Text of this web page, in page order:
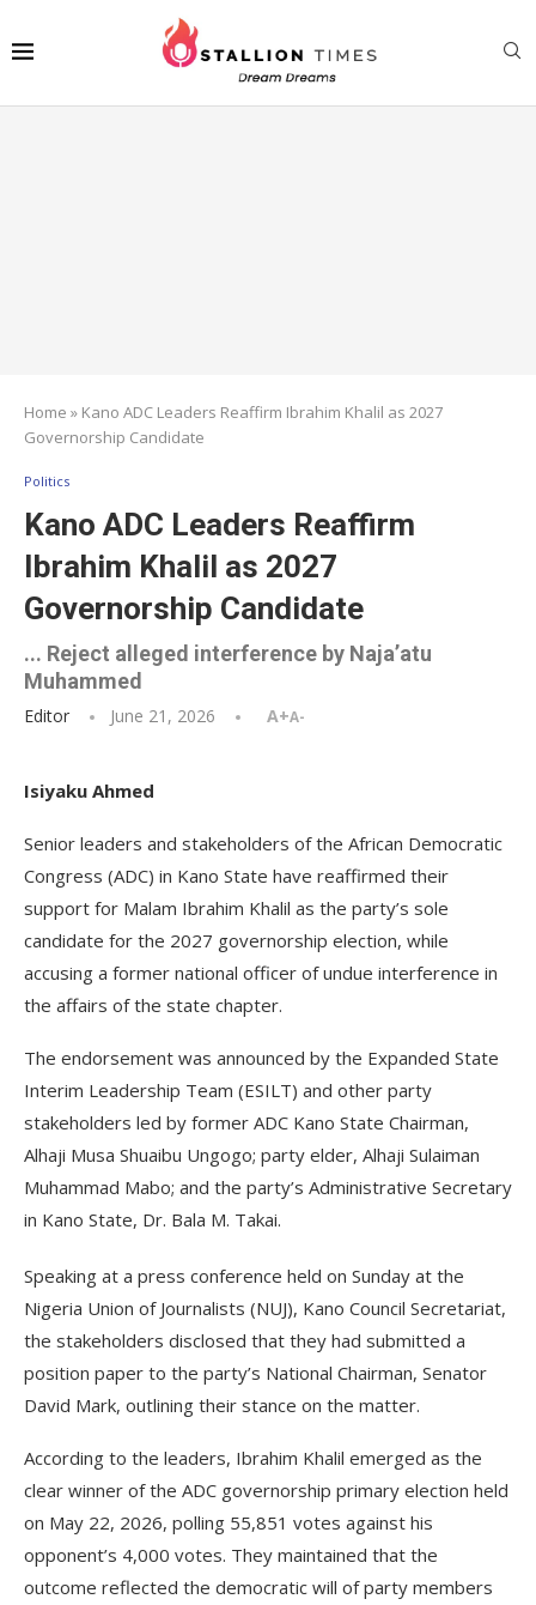
Home » Kano ADC Leaders Reaffirm Ibrahim Khalil as 2027
Governorship Candidate
Politics
Kano ADC Leaders Reaffirm
Ibrahim Khalil as 2027
Governorship Candidate
... Reject alleged interference by Naja’atu
Muhammed
Editor June 21, 2026 A+A-
Isiyaku Ahmed
Senior leaders and stakeholders of the African Democratic
Congress (ADC) in Kano State have reaffirmed their
support for Malam Ibrahim Khalil as the party’s sole
candidate for the 2027 governorship election, while
accusing a former national officer of undue interference in
the affairs of the state chapter.
The endorsement was announced by the Expanded State
Interim Leadership Team (ESILT) and other party
stakeholders led by former ADC Kano State Chairman,
Alhaji Musa Shuaibu Ungogo; party elder, Alhaji Sulaiman
Muhammad Mabo; and the party’s Administrative Secretary
in Kano State, Dr. Bala M. Takai.
Speaking at a press conference held on Sunday at the
Nigeria Union of Journalists (NUJ), Kano Council Secretariat,
the stakeholders disclosed that they had submitted a
position paper to the party’s National Chairman, Senator
David Mark, outlining their stance on the matter.
According to the leaders, Ibrahim Khalil emerged as the
clear winner of the ADC governorship primary election held
on May 22, 2026, polling 55,851 votes against his
opponent’s 4,000 votes. They maintained that the
outcome reflected the democratic will of party members